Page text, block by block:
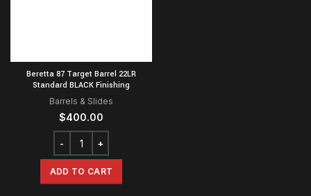
Beretta 87 Target Barrel 22LR
Standard BLACK Finishing
Barrels & Slides
$400.00
ADD TO CART